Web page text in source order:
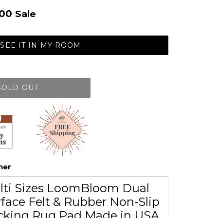
Sale
SEE IT IN MY ROOM
OUT
Sizes LoomBloom Dual
Felt & Rubber Non-Slip